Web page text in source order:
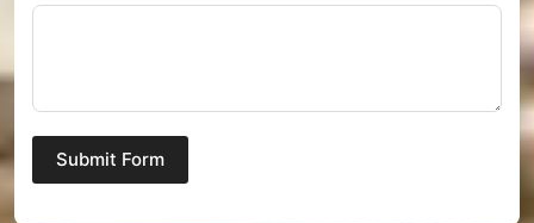
Submit Form